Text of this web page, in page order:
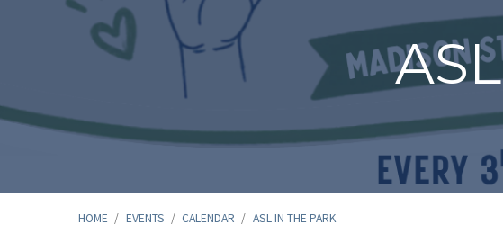
HOME / EVENTS / CALENDAR / ASL IN THE PARK